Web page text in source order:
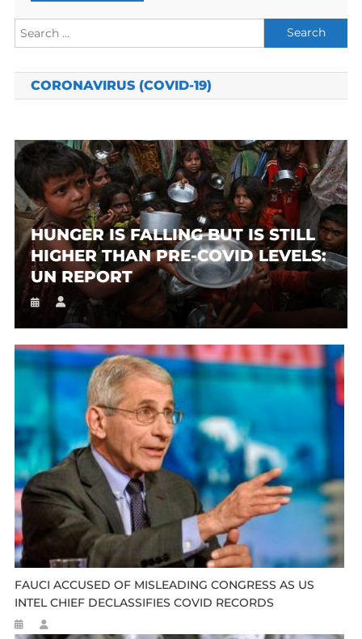
Search
for:
CORONAVIRUS (COVID-19)
HUNGER IS FALLING BUT IS STILL
HIGHER THAN PRE-COVID LEVELS:
UN REPORT
FAUCI ACCUSED OF MISLEADING CONGRESS AS US
INTEL CHIEF DECLASSIFIES COVID RECORDS